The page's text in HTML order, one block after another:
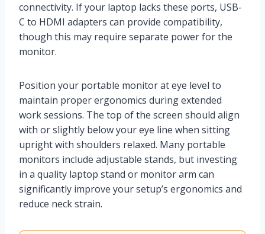
connectivity. If your laptop lacks these ports, USB-
C to HDMI adapters can provide compatibility,
though this may require separate power for the
monitor.
Position your portable monitor at eye level to
maintain proper ergonomics during extended
work sessions. The top of the screen should align
with or slightly below your eye line when sitting
upright with shoulders relaxed. Many portable
monitors include adjustable stands, but investing
in a quality laptop stand or monitor arm can
significantly improve your setup’s ergonomics and
reduce neck strain.